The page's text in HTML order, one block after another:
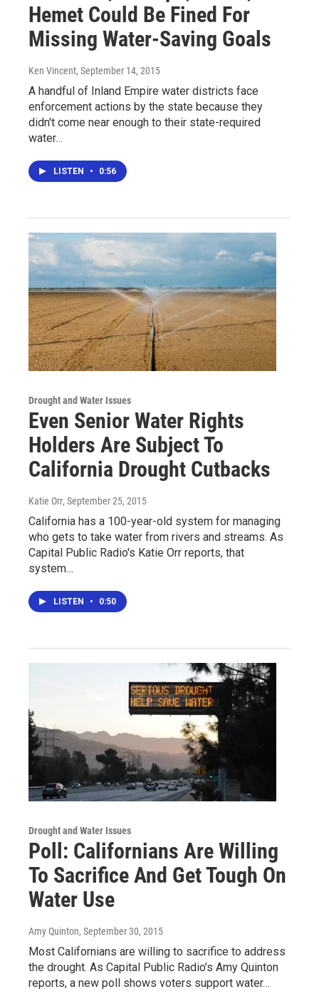
Hemet Could Be Fined For
Missing Water-Saving Goals
Ken Vincent, September 14, 2015
A handful of Inland Empire water districts face
enforcement actions by the state because they
didn't come near enough to their state-required
water…
LISTEN • 0:56
Drought and Water Issues
Even Senior Water Rights
Holders Are Subject To
California Drought Cutbacks
Katie Orr, September 25, 2015
California has a 100-year-old system for managing
who gets to take water from rivers and streams. As
Capital Public Radio's Katie Orr reports, that
system…
LISTEN • 0:50
Drought and Water Issues
Poll: Californians Are Willing
To Sacrifice And Get Tough On
Water Use
Amy Quinton, September 30, 2015
Most Californians are willing to sacrifice to address
the drought. As Capital Public Radio's Amy Quinton
reports, a new poll shows voters support water…